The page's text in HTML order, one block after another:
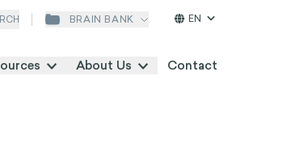
BRAIN BANK EN
About Us Contact